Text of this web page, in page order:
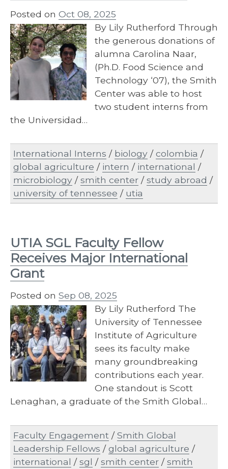
Posted on Oct 08, 2025
By Lily Rutherford Through
the generous donations of
alumna Carolina Naar,
(Ph.D. Food Science and
Technology ‘07), the Smith
Center was able to host
two student interns from
the Universidad…
International Interns / biology /colombia /
global agriculture / intern / international /
microbiology /smith center /study abroad /
university of tennessee / utia
UTIA SGL Faculty Fellow
Receives Major International
Grant
Posted on Sep 08, 2025
By Lily Rutherford The
University of Tennessee
Institute of Agriculture
sees its faculty make
many groundbreaking
contributions each year.
One standout is Scott
Lenaghan, a graduate of the Smith Global…
Faculty Engagement /Smith Global
Leadership Fellows /global agriculture /
international /sgl /smith center /smith